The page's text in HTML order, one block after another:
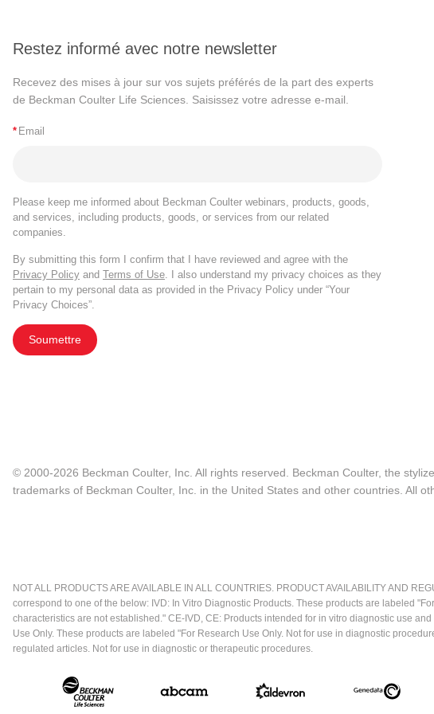
Restez informé avec notre newsletter
Recevez des mises à jour sur vos sujets préférés de la part des experts
de Beckman Coulter Life Sciences. Saisissez votre adresse e-mail.
* Email
Please keep me informed about Beckman Coulter webinars, products, goods,
and services, including products, goods, or services from our related
companies.
By submitting this form I confirm that I have reviewed and agree with the
Privacy Policy and Terms of Use . I also understand my privacy choices as they
pertain to my personal data as provided in the Privacy Policy under “Your
Privacy Choices”.
Soumettre
© 2000-2026 Beckman Coulter, Inc. All rights reserved. Beckman Coulter, the
trademarks of Beckman Coulter, Inc. in the United States and other countries. All
NOT ALL PRODUCTS ARE AVAILABLE IN ALL COUNTRIES. PRODUCT AVAILABILITY AND
correspond to one of the below: IVD: In Vitro Diagnostic Products. These products are labeled
characteristics are not established." CE-IVD, CE: Products intended for in vitro diagnostic use
Use Only. These products are labeled "For Research Use Only. Not for use in diagnostic
regulated articles. Not for use in diagnostic or therapeutic procedures.